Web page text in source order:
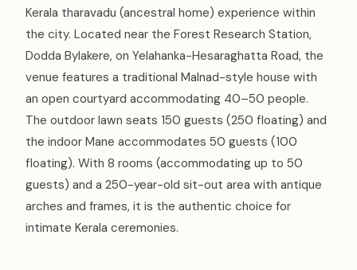
Kerala tharavadu (ancestral home) experience within
the city. Located near the Forest Research Station,
Dodda Bylakere, on Yelahanka-Hesaraghatta Road, the
venue features a traditional Malnad-style house with
an open courtyard accommodating 40–50 people.
The outdoor lawn seats 150 guests (250 floating) and
the indoor Mane accommodates 50 guests (100
floating). With 8 rooms (accommodating up to 50
guests) and a 250-year-old sit-out area with antique
arches and frames, it is the authentic choice for
intimate Kerala ceremonies.